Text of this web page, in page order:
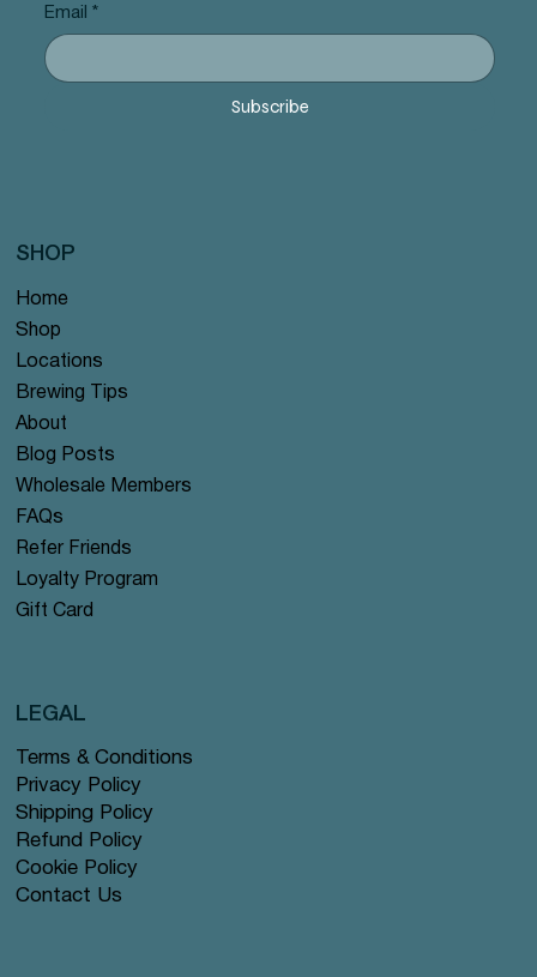
Email
*
Subscribe
Home
Shop
Locations
Brewing Tips
About
Blog Posts
Wholesale Members
FAQs
Refer Friends
Loyalty Program
Gift Card
SHOP
Terms & Conditions
Privacy Policy
Shipping Policy
Refund Policy
Cookie Policy
Contact Us
LEGAL